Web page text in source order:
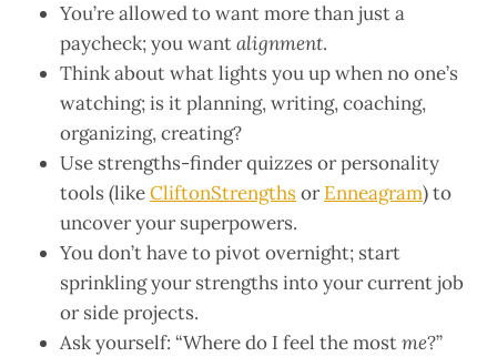
You’re allowed to want more than just a
paycheck; you wantalignment.
Think about what lights you up when no one’s
watching; is it planning, writing, coaching,
organizing, creating?
Use strengths-finder quizzes or personality
tools (likeCliftonStrengthsorEnneagram) to
uncover your superpowers.
You don’t have to pivot overnight; start
sprinkling your strengths into your current job
or side projects.
Ask yourself: “Where do I feel the mostme?”